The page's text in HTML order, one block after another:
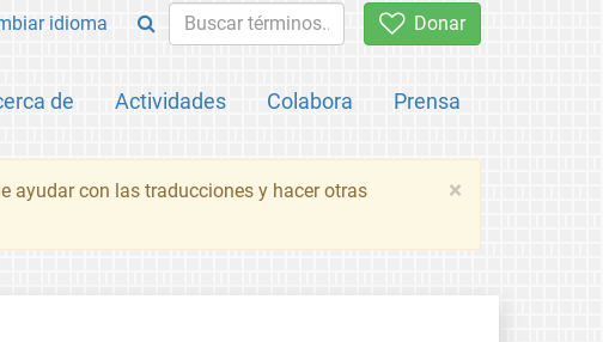
Donar
de Actividades Colabora Prensa
idioma
×
ayudar con las traducciones y hacer otras